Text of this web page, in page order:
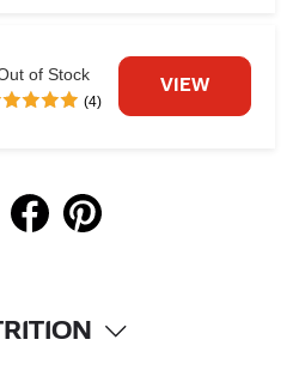
of Stock
(4)
VIEW